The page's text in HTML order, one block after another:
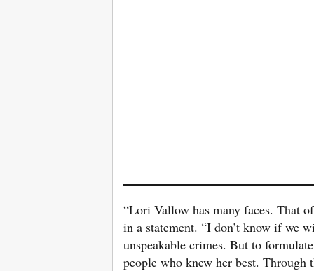
“Lori Vallow has many faces. That
in a statement. “I don’t know if we
unspeakable crimes. But to
people who knew her best.